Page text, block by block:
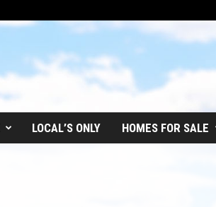
LOCAL’S ONLY HOMES FOR SALE